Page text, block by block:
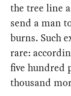
the tree line
send a man
burns. Such
rare:
five hundred
thousand